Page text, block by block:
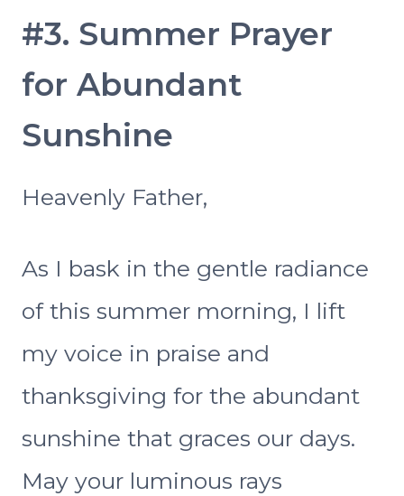
#3. Summer Prayer
for Abundant
Sunshine
Heavenly Father,
As I bask in the gentle radiance
of this summer morning, I lift
my voice in praise and
thanksgiving for the abundant
sunshine that graces our days.
May your luminous rays